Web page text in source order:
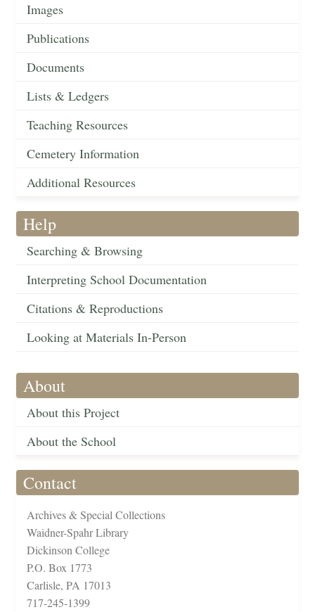
Images
Publications
Documents
Lists & Ledgers
Teaching Resources
Cemetery Information
Additional Resources
Help
Searching & Browsing
Interpreting School Documentation
Citations & Reproductions
Looking at Materials In-Person
About
About this Project
About the School
Contact
Archives & Special Collections
Waidner-Spahr Library
Dickinson College
P.O. Box 1773
Carlisle, PA 17013
717-245-1399